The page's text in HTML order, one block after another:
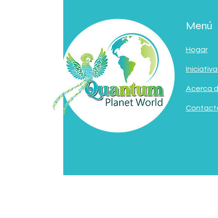
Menú
Hogar
Acerca